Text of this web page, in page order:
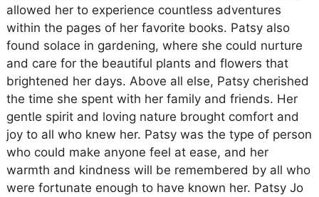
allowed her to experience countless adventures
within the pages of her favorite books. Patsy also
found solace in gardening, where she could nurture
and care for the beautiful plants and flowers that
brightened her days. Above all else, Patsy cherished
the time she spent with her family and friends. Her
gentle spirit and loving nature brought comfort and
joy to all who knew her. Patsy was the type of person
who could make anyone feel at ease, and her
warmth and kindness will be remembered by all who
were fortunate enough to have known her. Patsy Jo